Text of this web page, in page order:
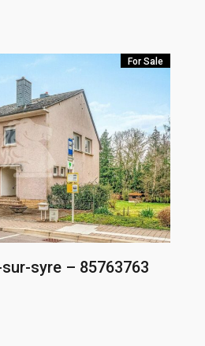
For Sale
syre – 85763763